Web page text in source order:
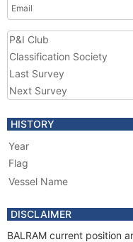
Email
P&I Club
Classification Society
Last Survey
Next Survey
HISTORY
Year
Flag
Vessel Name
DISCLAIMER
BALRAM current position